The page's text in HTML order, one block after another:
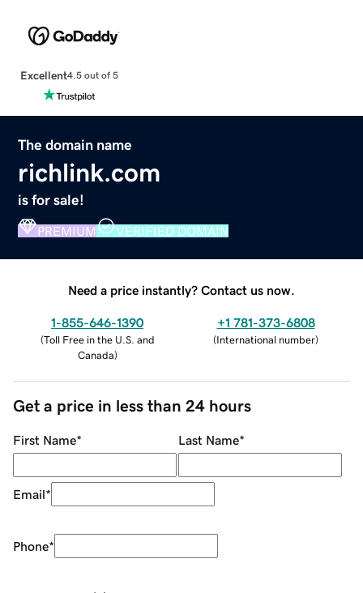
Excellent4.5 out of 5
The domain name
richlink.com
is for sale!
PREMIUM VERIFIED DOMAIN
Need a price instantly? Contact us now.
1-855-646-1390
(Toll Free in the U.S. and
Canada)
+1 781-373-6808
(International number)
Get a price in less than 24 hours
First Name* Last Name*
Email*
Phone*